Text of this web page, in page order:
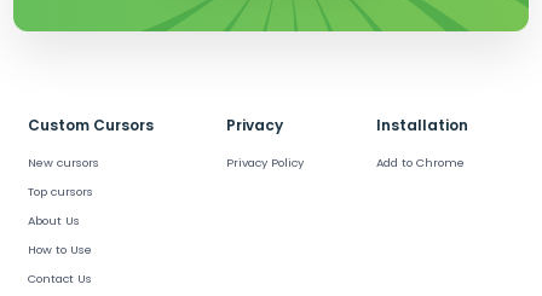
Custom Cursors
New cursors
Top cursors
About Us
How to Use
Contact Us
Privacy
Privacy Policy
Installation
Add to Chrome